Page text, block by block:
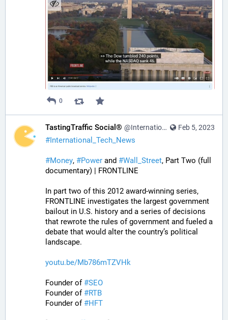
0
Feb 5, 2023
TastingTraffic Social® @InternationalTechNews@tastingtraffic.net
#International_Tech_News
#Money, #Power and #Wall_Street, Part Two (full
documentary) | FRONTLINE
In part two of this 2012 award-winning series,
FRONTLINE investigates the largest government
bailout in U.S. history and a series of decisions
that rewrote the rules of government and fueled a
debate that would alter the country’s political
landscape.
youtu.be/Mb786mTZVHk
Founder of #SEO
Founder of #RTB
Founder of #HFT